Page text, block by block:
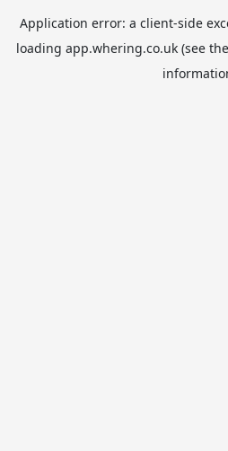
Application error: a client-side
loading app.whering.co.uk(see the